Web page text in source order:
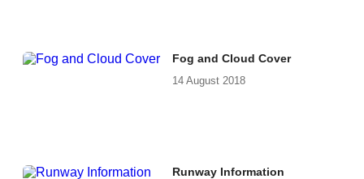
Fog and Cloud Cover
14 August 2018
Runway Information